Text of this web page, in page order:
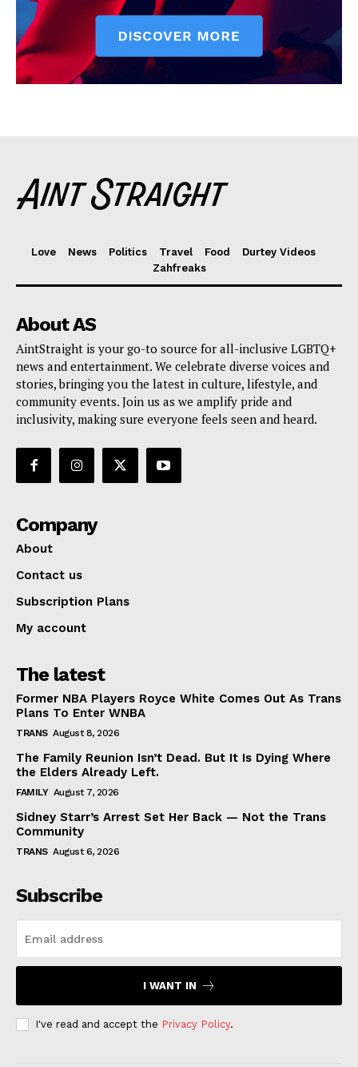
Love News Politics Travel Food
Durtey Videos
Zahfreaks
About AS
AintStraight is your go-to source for all-inclusive LGBTQ+
news and entertainment. We celebrate diverse voices and
stories, bringing you the latest in culture, lifestyle, and
community events. Join us as we amplify pride and
inclusivity, making sure everyone feels seen and heard.
Company
About
Contact us
Subscription Plans
My account
The latest
Former NBA Players Royce White Comes Out As Trans
Plans To Enter WNBA
TRANS August 8, 2026
The Family Reunion Isn’t Dead. But It Is Dying Where
the Elders Already Left.
FAMILY August 7, 2026
Sidney Starr’s Arrest Set Her Back — Not the Trans
Community
TRANS August 6, 2026
Subscribe
I WANT IN
I've read and accept the Privacy Policy.